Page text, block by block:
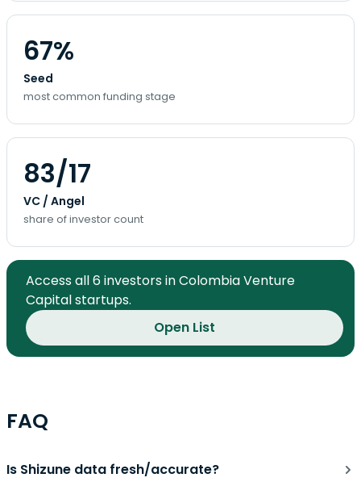
67%
Seed
most common funding stage
83/17
VC / Angel
share of investor count
Access all 6 investors in Colombia Venture
Capital startups.
Open List
FAQ
Is Shizune data fresh/accurate?